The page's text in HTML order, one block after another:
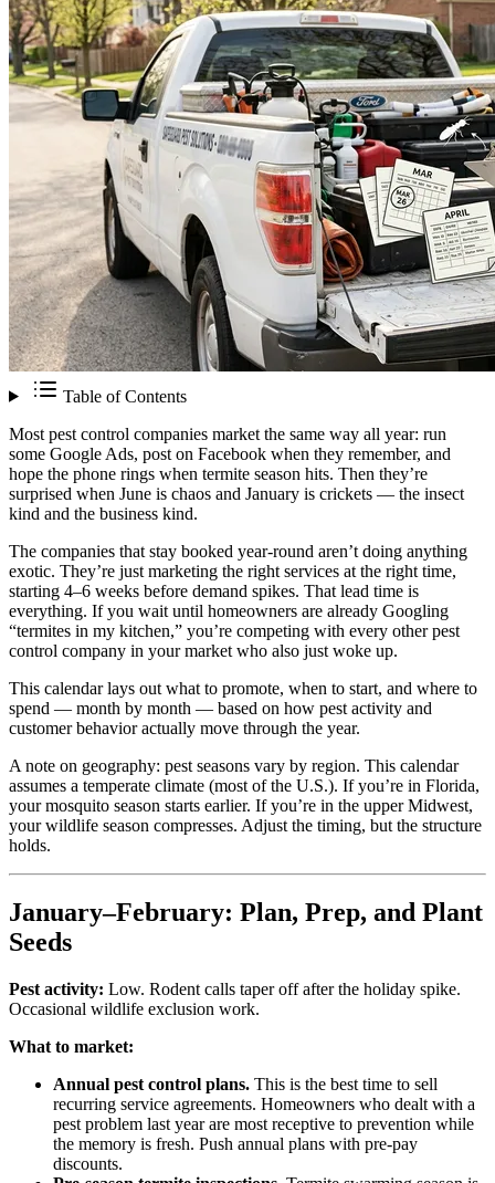
Table of Contents
Most pest control companies market the same way all year: run
some Google Ads, post on Facebook when they remember, and
hope the phone rings when termite season hits. Then they’re
surprised when June is chaos and January is crickets — the insect
kind and the business kind.
The companies that stay booked year-round aren’t doing anything
exotic. They’re just marketing the right services at the right time,
starting 4–6 weeks before demand spikes. That lead time is
everything. If you wait until homeowners are already Googling
“termites in my kitchen,” you’re competing with every other pest
control company in your market who also just woke up.
This calendar lays out what to promote, when to start, and where to
spend — month by month — based on how pest activity and
customer behavior actually move through the year.
A note on geography: pest seasons vary by region. This calendar
assumes a temperate climate (most of the U.S.). If you’re in Florida,
your mosquito season starts earlier. If you’re in the upper Midwest,
your wildlife season compresses. Adjust the timing, but the structure
holds.
January–February: Plan, Prep, and Plant
Seeds
Pest activity: Low. Rodent calls taper off after the holiday spike.
Occasional wildlife exclusion work.
What to market:
Annual pest control plans. This is the best time to sell
recurring service agreements. Homeowners who dealt with a
pest problem last year are most receptive to prevention while
the memory is fresh. Push annual plans with pre-pay
discounts.